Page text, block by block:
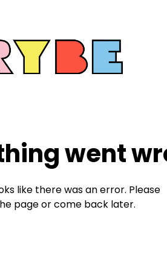
went
like there was an error. Please
page or come back later.